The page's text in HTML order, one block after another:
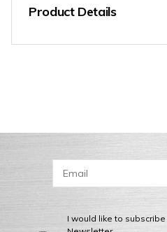
Product Details
I would like to